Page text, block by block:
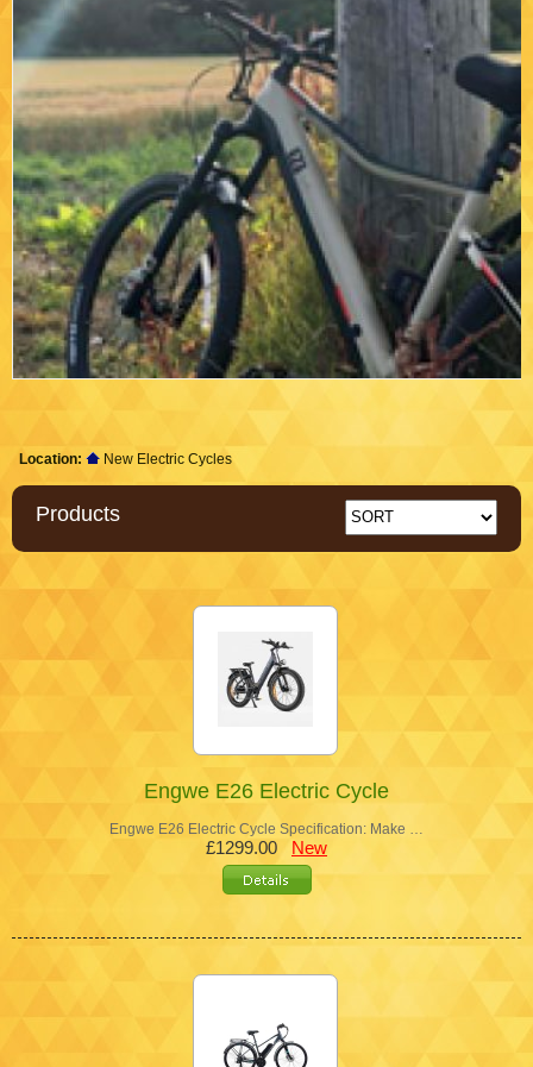
Location: New Electric Cycles
Products
Engwe E26 Electric Cycle
Engwe E26 Electric Cycle Specification: Make …
£1299.00 New